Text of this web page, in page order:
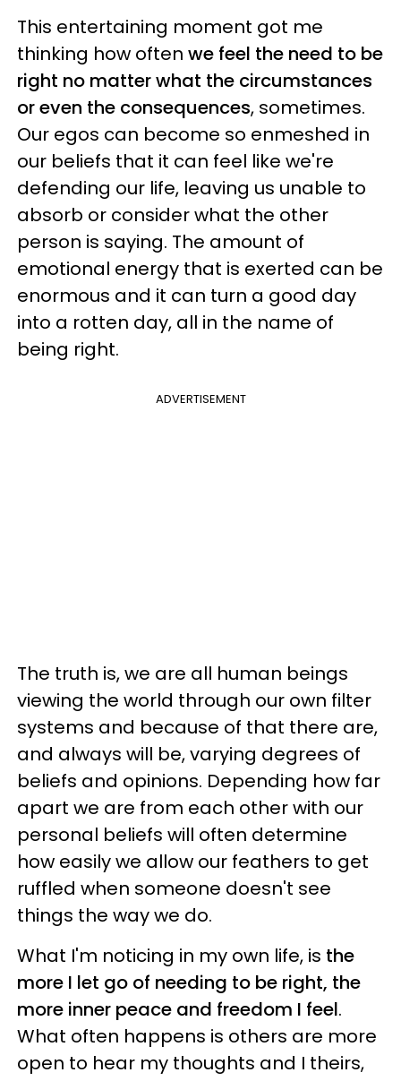
This entertaining moment got me
thinking how often we feel the need to be
right no matter what the circumstances
or even the consequences, sometimes.
Our egos can become so enmeshed in
our beliefs that it can feel like we're
defending our life, leaving us unable to
absorb or consider what the other
person is saying. The amount of
emotional energy that is exerted can be
enormous and it can turn a good day
into a rotten day, all in the name of
being right.
ADVERTISEMENT
The truth is, we are all human beings
viewing the world through our own filter
systems and because of that there are,
and always will be, varying degrees of
beliefs and opinions. Depending how far
apart we are from each other with our
personal beliefs will often determine
how easily we allow our feathers to get
ruffled when someone doesn't see
things the way we do.
What I'm noticing in my own life, is the
more I let go of needing to be right, the
more inner peace and freedom I feel.
What often happens is others are more
open to hear my thoughts and I theirs,